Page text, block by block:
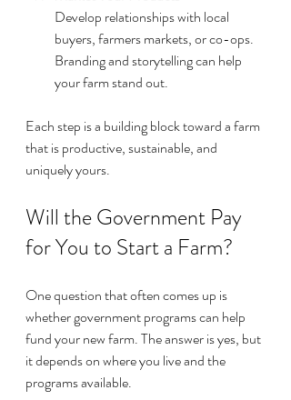
Develop relationships with local
buyers, farmers markets, or co-ops.
Branding and storytelling can help
your farm stand out.
Each step is a building block toward a farm
that is productive, sustainable, and
uniquely yours.
Will the Government Pay
for You to Start a Farm?
One question that often comes up is
whether government programs can help
fund your new farm. The answer is yes, but
it depends on where you live and the
programs available.